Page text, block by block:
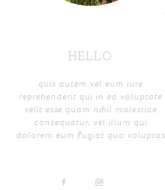
HELLO
quis autem vel eum iure
reprehenderit qui in ea voluptate
velit esse quam nihil molestiae
consequatur, vel illum qui
dolorem eum fugiat quo voluptas